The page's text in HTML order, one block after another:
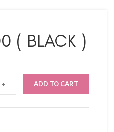
( BLACK )
ADD TO CART